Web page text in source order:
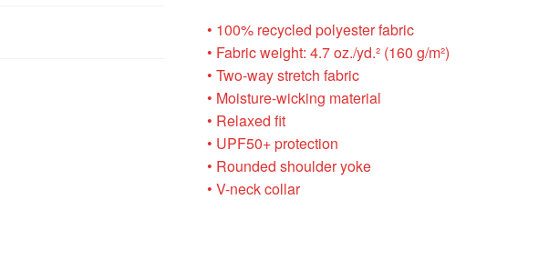
• 100% recycled polyester fabric
• Fabric weight: 4.7 oz./yd.² (160 g/m²)
• Two-way stretch fabric
• Moisture-wicking material
• Relaxed fit
• UPF50+ protection
• Rounded shoulder yoke
• V-neck collar